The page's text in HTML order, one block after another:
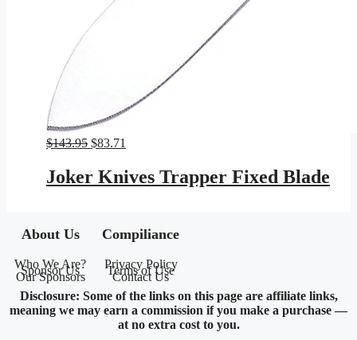
$143.95 Original
was:
$143.95.
$83.71
is:
$83.71.
Joker Knives Trapper Fixed Blade
About Us
Who We Are?
Sponsor Us
Our Sponsors
Compiliance
Privacy Policy
Terms of Use
Contact Us
Disclosure: Some of the links on this page are affiliate links,
meaning we may earn a commission if you make a purchase —
at no extra cost to you.